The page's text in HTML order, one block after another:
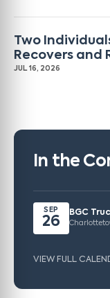
Two
Recovers and
JUL 16, 2026
In the
SEP
26
BGC
VIEW FULL